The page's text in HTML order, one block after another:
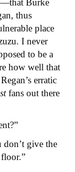
—that Burke
thus
place
I never
to be a
how well that
erratic
fans out there
don’t give the